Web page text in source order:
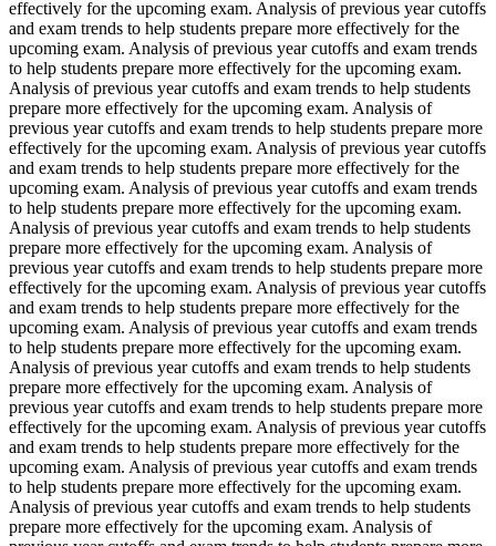
effectively for the upcoming exam. Analysis of previous year cutoffs
and exam trends to help students prepare more effectively for the
upcoming exam. Analysis of previous year cutoffs and exam trends
to help students prepare more effectively for the upcoming exam.
Analysis of previous year cutoffs and exam trends to help students
prepare more effectively for the upcoming exam. Analysis of
previous year cutoffs and exam trends to help students prepare more
effectively for the upcoming exam. Analysis of previous year cutoffs
and exam trends to help students prepare more effectively for the
upcoming exam. Analysis of previous year cutoffs and exam trends
to help students prepare more effectively for the upcoming exam.
Analysis of previous year cutoffs and exam trends to help students
prepare more effectively for the upcoming exam. Analysis of
previous year cutoffs and exam trends to help students prepare more
effectively for the upcoming exam. Analysis of previous year cutoffs
and exam trends to help students prepare more effectively for the
upcoming exam. Analysis of previous year cutoffs and exam trends
to help students prepare more effectively for the upcoming exam.
Analysis of previous year cutoffs and exam trends to help students
prepare more effectively for the upcoming exam. Analysis of
previous year cutoffs and exam trends to help students prepare more
effectively for the upcoming exam. Analysis of previous year cutoffs
and exam trends to help students prepare more effectively for the
upcoming exam. Analysis of previous year cutoffs and exam trends
to help students prepare more effectively for the upcoming exam.
Analysis of previous year cutoffs and exam trends to help students
prepare more effectively for the upcoming exam. Analysis of